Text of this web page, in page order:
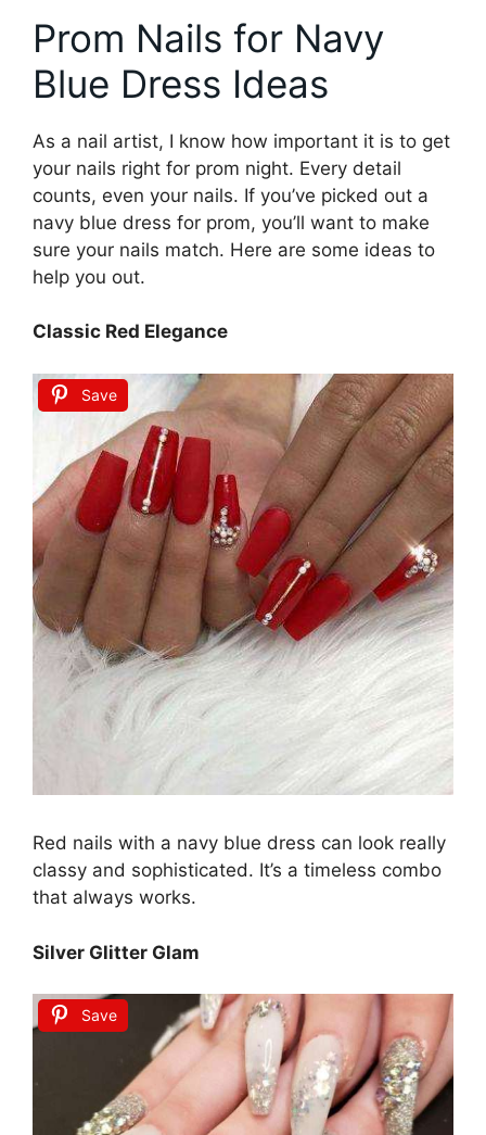
Prom Nails for Navy
Blue Dress Ideas
As a nail artist, I know how important it is to get
your nails right for prom night. Every detail
counts, even your nails. If you’ve picked out a
navy blue dress for prom, you’ll want to make
sure your nails match. Here are some ideas to
help you out.
Classic Red Elegance
Save
Red nails with a navy blue dress can look really
classy and sophisticated. It’s a timeless combo
that always works.
Silver Glitter Glam
Save